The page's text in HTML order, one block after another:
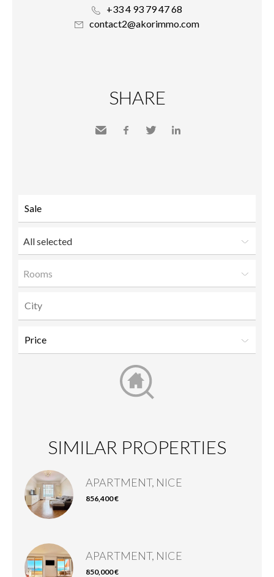
+33 4 93 79 47 68
contact2@akorimmo.com
SHARE
All selected
Rooms
SIMILAR PROPERTIES
APARTMENT, NICE
856,400 €
APARTMENT, NICE
850,000 €